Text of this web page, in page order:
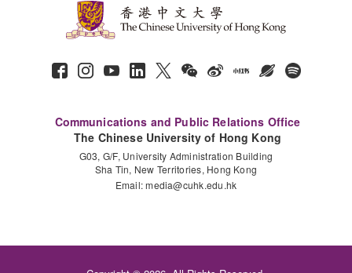
Communications and Public Relations Office
The Chinese University of Hong Kong
G03, G/F, University Administration Building
Sha Tin, New Territories, Hong Kong
Email:media@cuhk.edu.hk